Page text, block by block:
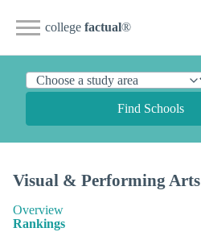
college factual®
Find Schools
Visual & Performing Arts
Overview
Rankings